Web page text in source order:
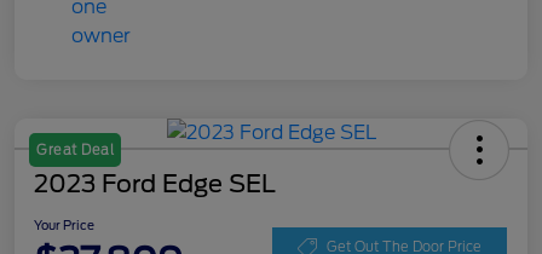
Great Deal
2023 Ford Edge SEL
Your Price
Get Out The Door Price